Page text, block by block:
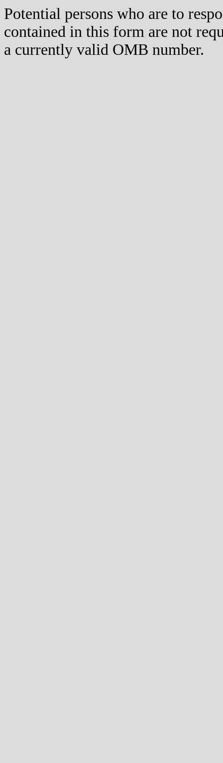
Potential persons who are to
contained in this form are not
a currently valid OMB number.